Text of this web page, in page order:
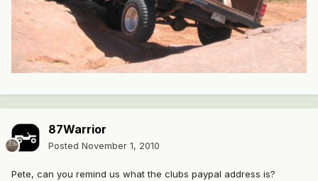
87Warrior
Posted November 1, 2010
Pete, can you remind us what the clubs paypal address is?